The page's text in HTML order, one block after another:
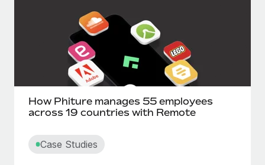
How Phiture manages 55 employees
across 19 countries with Remote
Case Studies